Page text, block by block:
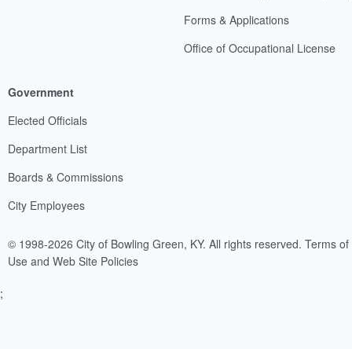
Forms & Applications
Office of Occupational License
Government
Elected Officials
Department List
Boards & Commissions
City Employees
© 1998-2026 City of Bowling Green, KY. All rights reserved. Terms of
Use and Web Site Policies
;